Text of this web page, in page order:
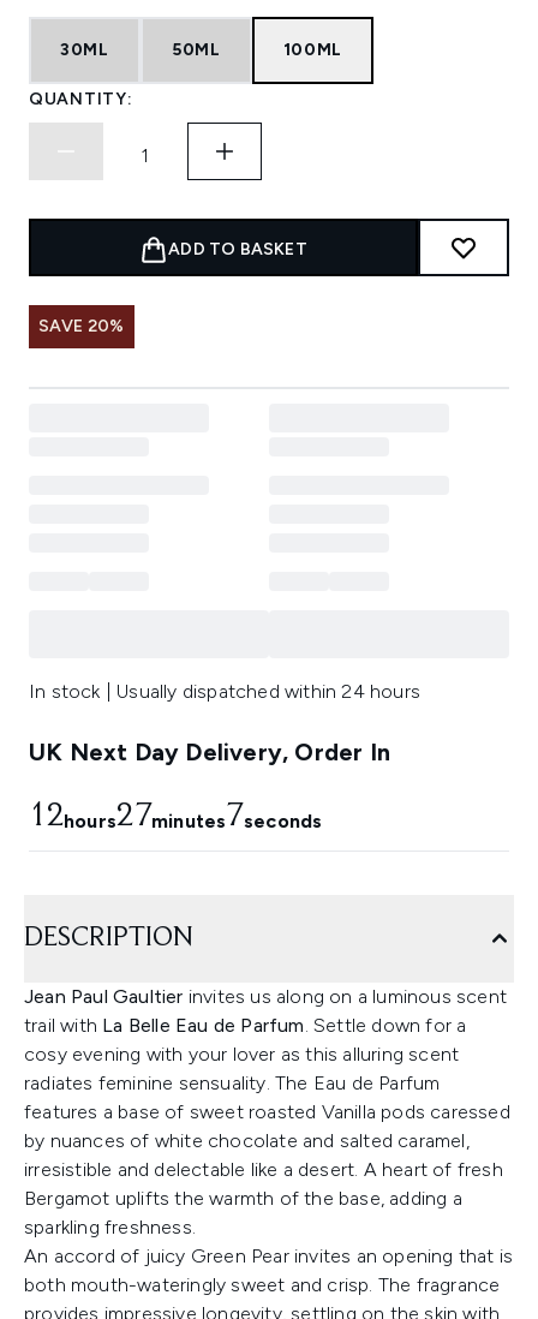
30ML 50ML 100ML
QUANTITY:
ADD TO BASKET
SAVE 20%
In stock | Usually dispatched within 24 hours
UK Next Day Delivery, Order In
12hours27minutes6seconds
DESCRIPTION
Jean Paul Gaultier invites us along on a luminous scent
trail with La Belle Eau de Parfum. Settle down for a
cosy evening with your lover as this alluring scent
radiates feminine sensuality. The Eau de Parfum
features a base of sweet roasted Vanilla pods caressed
by nuances of white chocolate and salted caramel,
irresistible and delectable like a desert. A heart of fresh
Bergamot uplifts the warmth of the base, adding a
sparkling freshness.
An accord of juicy Green Pear invites an opening that is
both mouth-wateringly sweet and crisp. The fragrance
provides impressive longevity, settling on the skin with